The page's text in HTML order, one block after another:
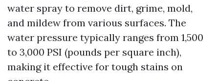
water spray to remove dirt, grime, mold,
and mildew from various surfaces. The
water pressure typically ranges from 1,500
to 3,000 PSI (pounds per square inch),
making it effective for tough stains on